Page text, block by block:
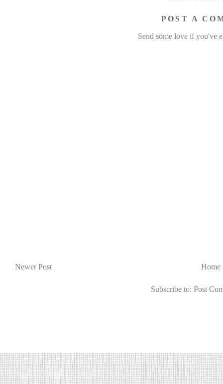
POST A
Send some love if you've
Newer Post Home
Subscribe to: Post